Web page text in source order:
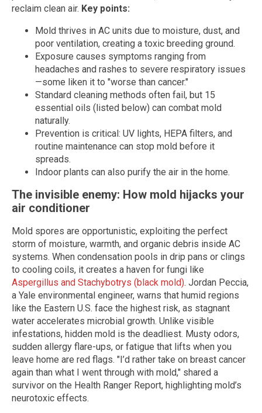
reclaim clean air. Key points:
Mold thrives in AC units due to moisture, dust, and
poor ventilation, creating a toxic breeding ground.
Exposure causes symptoms ranging from
headaches and rashes to severe respiratory issues
—some liken it to "worse than cancer."
Standard cleaning methods often fail, but 15
essential oils (listed below) can combat mold
naturally.
Prevention is critical: UV lights, HEPA filters, and
routine maintenance can stop mold before it
spreads.
Indoor plants can also purify the air in the home.
The invisible enemy: How mold hijacks your
air conditioner
Mold spores are opportunistic, exploiting the perfect
storm of moisture, warmth, and organic debris inside AC
systems. When condensation pools in drip pans or clings
to cooling coils, it creates a haven for fungi like
Aspergillus and Stachybotrys (black mold). Jordan Peccia,
a Yale environmental engineer, warns that humid regions
like the Eastern U.S. face the highest risk, as stagnant
water accelerates microbial growth. Unlike visible
infestations, hidden mold is the deadliest. Musty odors,
sudden allergy flare-ups, or fatigue that lifts when you
leave home are red flags. "I’d rather take on breast cancer
again than what I went through with mold," shared a
survivor on the Health Ranger Report, highlighting mold’s
neurotoxic effects.